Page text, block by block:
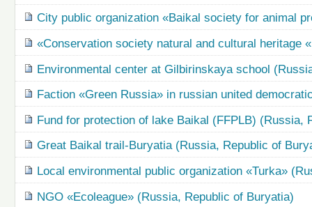
City public organization «Baikal society for animal
«Conservation society natural and cultural heritage
Environmental center at Gilbirinskaya school
Faction «Green Russia» in russian united
Fund for protection of lake Baikal (FFPLB) (Russia,
Great Baikal trail-Buryatia (Russia, Republic of
Local environmental public organization «Turka»
NGO «Ecoleague» (Russia, Republic of Buryatia)